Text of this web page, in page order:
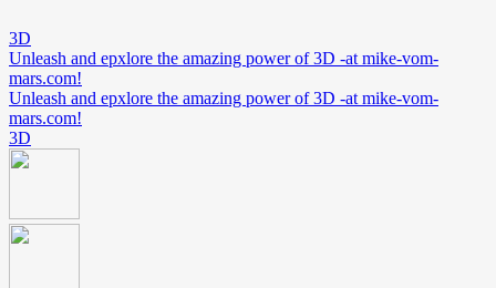
3D
Unleash and epxlore the amazing power of 3D -at mike-vom-
mars.com!
Unleash and epxlore the amazing power of 3D -at mike-vom-
mars.com!
3D